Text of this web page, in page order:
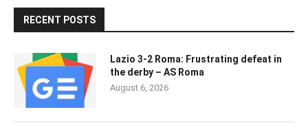
RECENT POSTS
Lazio 3-2 Roma: Frustrating defeat in
the derby – AS Roma
August 6, 2026